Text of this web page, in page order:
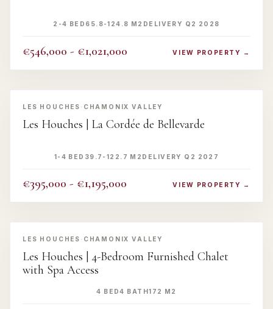
2-4 BED 65.8-124.8 M2 DELIVERY Q2 2028
€546,000 - €1,021,000 VIEW PROPERTY →
‹ ›
LES HOUCHES · CHAMONIX VALLEY
Les Houches | La Cordée de Bellevarde
1-4 BED 39.7-122.7 M2 DELIVERY Q2 2027
€395,000 - €1,195,000 VIEW PROPERTY →
‹ ›
LES HOUCHES · CHAMONIX VALLEY
Les Houches | 4-Bedroom Furnished Chalet
with Spa Access
4 BED4 BATH172 M2